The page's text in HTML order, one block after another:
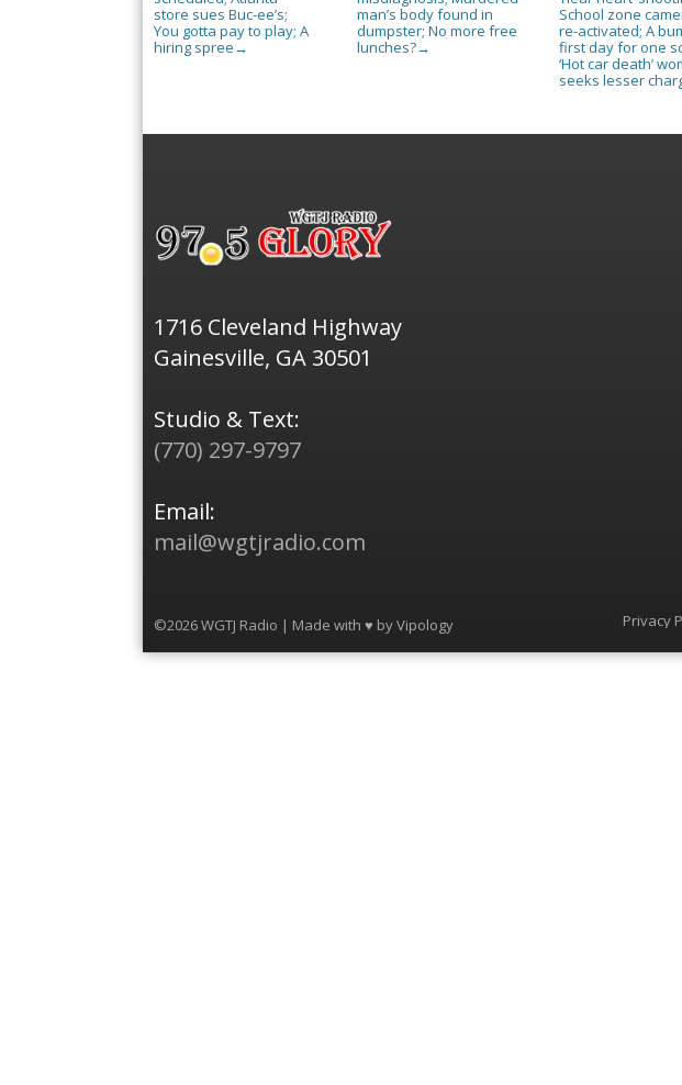
store sues Buc-ee’s;
You gotta pay to play; A
hiring spree →
man’s body found in
dumpster; No more free
lunches?→
School zone
re-activated; A
first day for one
‘Hot car death’
seeks lesser
1716 Cleveland Highway
Gainesville, GA 30501
Studio & Text:
(770) 297-9797
Email:
mail@wgtjradio.com
©2026 WGTJ Radio | Made with ♥ byVipology Menu
Privacy